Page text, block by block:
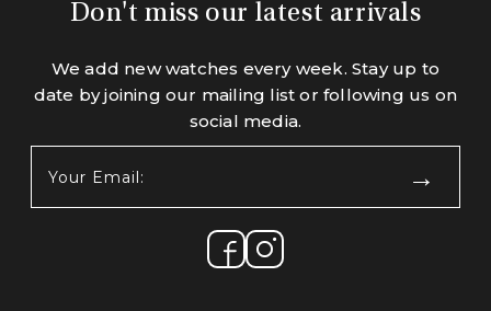
Don't miss our latest arrivals
We add new watches every week. Stay up to
date by joining our mailing list or following us on
social media.
Email: